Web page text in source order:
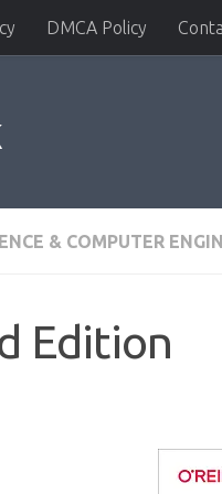
DMCA Policy
& COMPUTER
Edition